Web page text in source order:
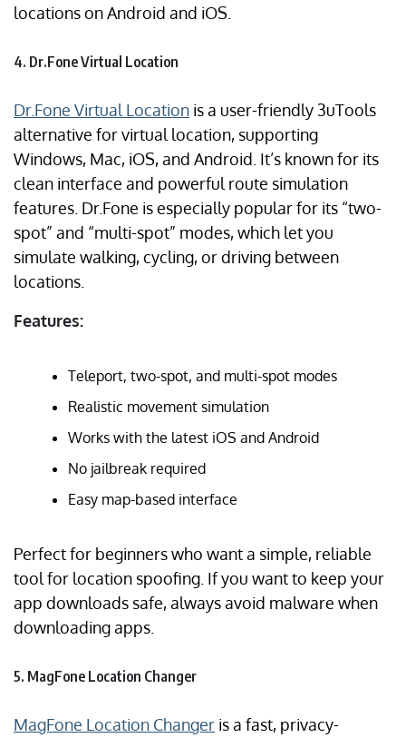
locations on Android and iOS.
4. Dr.Fone Virtual Location
Dr.Fone Virtual Location is a user-friendly 3uTools
alternative for virtual location, supporting
Windows, Mac, iOS, and Android. It’s known for its
clean interface and powerful route simulation
features. Dr.Fone is especially popular for its “two-
spot” and “multi-spot” modes, which let you
simulate walking, cycling, or driving between
locations.
Features:
Teleport, two-spot, and multi-spot modes
Realistic movement simulation
Works with the latest iOS and Android
No jailbreak required
Easy map-based interface
Perfect for beginners who want a simple, reliable
tool for location spoofing. If you want to keep your
app downloads safe, always avoid malware when
downloading apps.
5. MagFone Location Changer
MagFone Location Changer is a fast, privacy-